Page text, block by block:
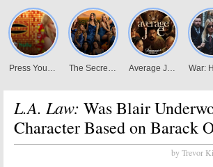
L.A. Law: Was Blair
Character Based on Barack
by Trevor